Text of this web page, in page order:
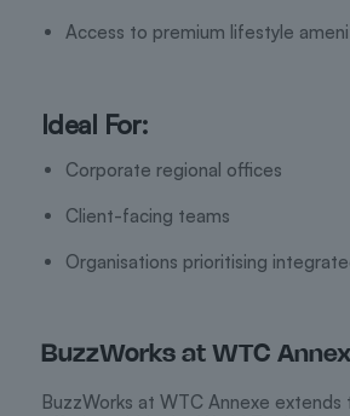
Access to premium lifestyle
Ideal For:
Corporate regional offices
Client-facing teams
Organisations prioritising
BuzzWorks at WTC
BuzzWorks at WTC Annexe